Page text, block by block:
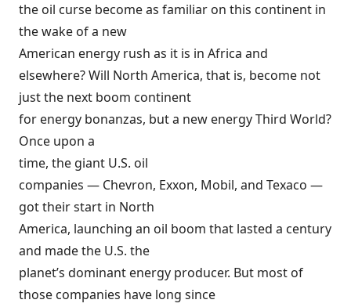
the oil curse become as familiar on this continent in
the wake of a new
American energy rush as it is in Africa and
elsewhere? Will North America, that is, become not
just the next boom continent
for energy bonanzas, but a new energy Third World?
Once upon a
time, the giant U.S. oil
companies — Chevron, Exxon, Mobil, and Texaco —
got their start in North
America, launching an oil boom that lasted a century
and made the U.S. the
planet’s dominant energy producer. But most of
those companies have long since